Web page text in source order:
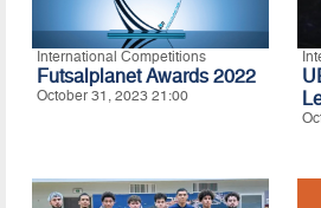
International Competitions
Futsalplanet Awards 2022
October 31, 2023 21:00